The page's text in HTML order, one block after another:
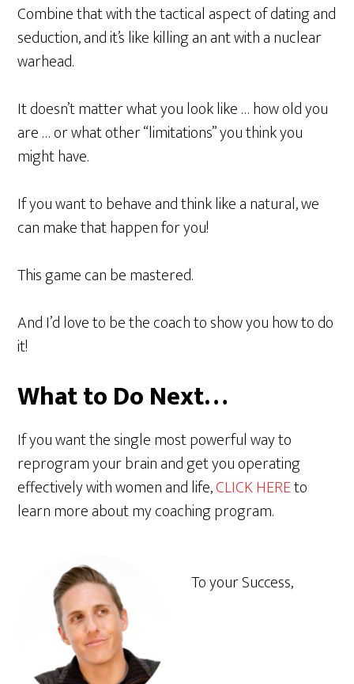
Combine that with the tactical aspect of dating and
seduction, and it’s like killing an ant with a nuclear
warhead.
It doesn’t matter what you look like … how old you
are … or what other “limitations” you think you
might have.
If you want to behave and think like a natural, we
can make that happen for you!
This game can be mastered.
And I’d love to be the coach to show you how to do
it!
What to Do Next…
If you want the single most powerful way to
reprogram your brain and get you operating
effectively with women and life,CLICK HEREto
learn more about my coaching program.
To your Success,